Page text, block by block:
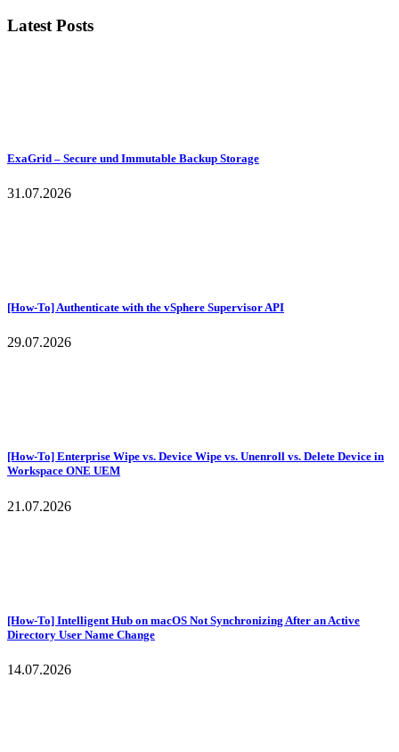
Latest Posts
ExaGrid – Secure und Immutable Backup Storage
31.07.2026
[How-To] Authenticate with the vSphere Supervisor API
29.07.2026
[How-To] Enterprise Wipe vs. Device Wipe vs. Unenroll vs. Delete Device in
Workspace ONE UEM
21.07.2026
[How-To] Intelligent Hub on macOS Not Synchronizing After an Active
Directory User Name Change
14.07.2026